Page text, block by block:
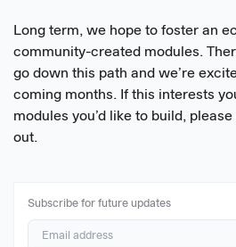
Long term, we hope to foster an
community-created modules.
go down this path and we’re
coming months. If this interests
modules you’d like to build,
out.
Subscribe for future updates